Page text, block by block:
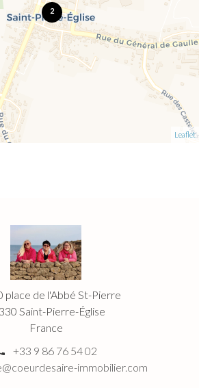
2
Leaflet
place de l'Abbé St-Pierre
Saint-Pierre-Église
France
+33 9 86 76 54 02
immobilier.com